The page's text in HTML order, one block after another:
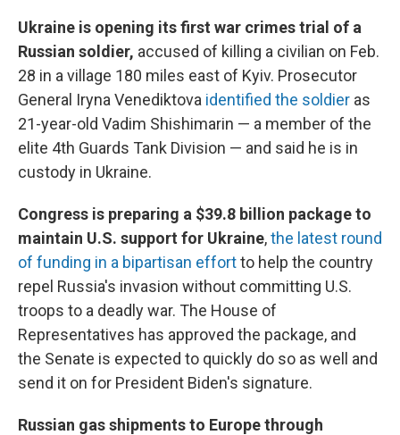
Ukraine is opening its first war crimes trial of a
Russian soldier, accused of killing a civilian on Feb.
28 in a village 180 miles east of Kyiv. Prosecutor
General Iryna Venediktova identified the soldier as
21-year-old Vadim Shishimarin — a member of the
elite 4th Guards Tank Division — and said he is in
custody in Ukraine.
Congress is preparing a $39.8 billion package to
maintain U.S. support for Ukraine,the latest round
of funding in a bipartisan effortto help the country
repel Russia's invasion without committing U.S.
troops to a deadly war. The House of
Representatives has approved the package, and
the Senate is expected to quickly do so as well and
send it on for President Biden's signature.
Russian gas shipments to Europe through